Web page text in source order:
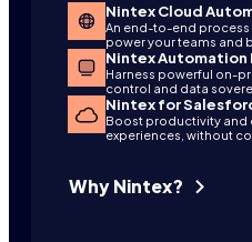
Nintex Cloud
An end-to-end
power your teams and
Nintex Automation
Harness powerful on-
control and data
Nintex for
Boost productivity
experiences, without
Why Nintex?